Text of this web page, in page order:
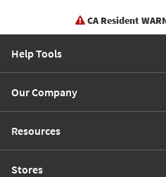
CA Resident
Help Tools
Our Company
Resources
Stores